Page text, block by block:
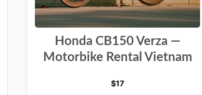
Honda CB150 Verza —
Motorbike Rental Vietnam
$17